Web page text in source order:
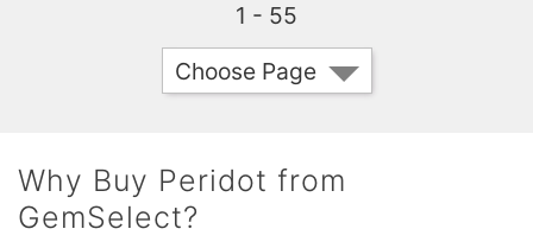
1 - 55
Choose Page
Why Buy Peridot from
GemSelect?